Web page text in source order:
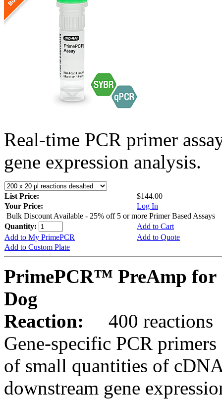
Real-time PCR primer
gene expression analysis.
List Price:
$144.00
Your Price:
Log In
Bulk Discount Available - 25% off 5 or more Primer Based Assays
Quantity:
Add to Cart
Add to My PrimePCR
Add to Quote
Add to Custom Plate
PrimePCR™ PreAmp for
Dog
Reaction:
400 reactions
Gene-specific PCR
of small quantities of
downstream gene